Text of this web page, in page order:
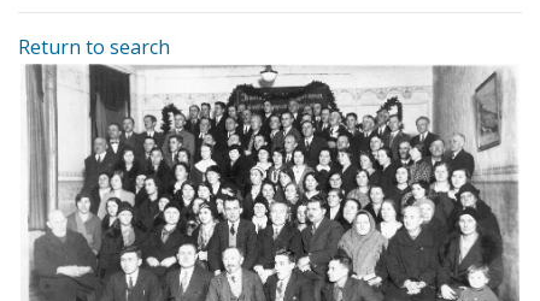
Return to search